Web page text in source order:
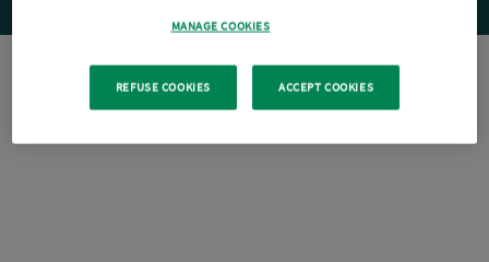
MANAGE COOKIES
REFUSE COOKIES ACCEPT COOKIES